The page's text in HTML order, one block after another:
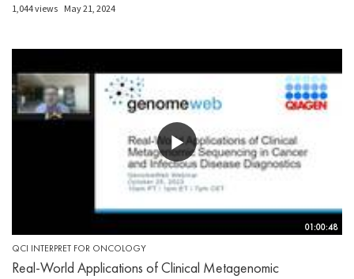
1,044 views May 21, 2024
01:00:48
QCI INTERPRET FOR ONCOLOGY
Real-World Applications of Clinical Metagenomic